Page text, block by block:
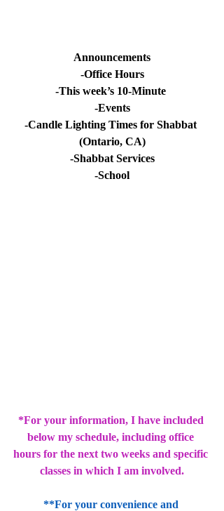
Announcements
-Office Hours
-This week’s 10-Minute
-Events
-Candle Lighting Times for Shabbat
(Ontario, CA)
-Shabbat Services
-School
*For your information, I have included
below my schedule, including office
hours for the next two weeks and specific
classes in which I am involved.
**For your convenience and